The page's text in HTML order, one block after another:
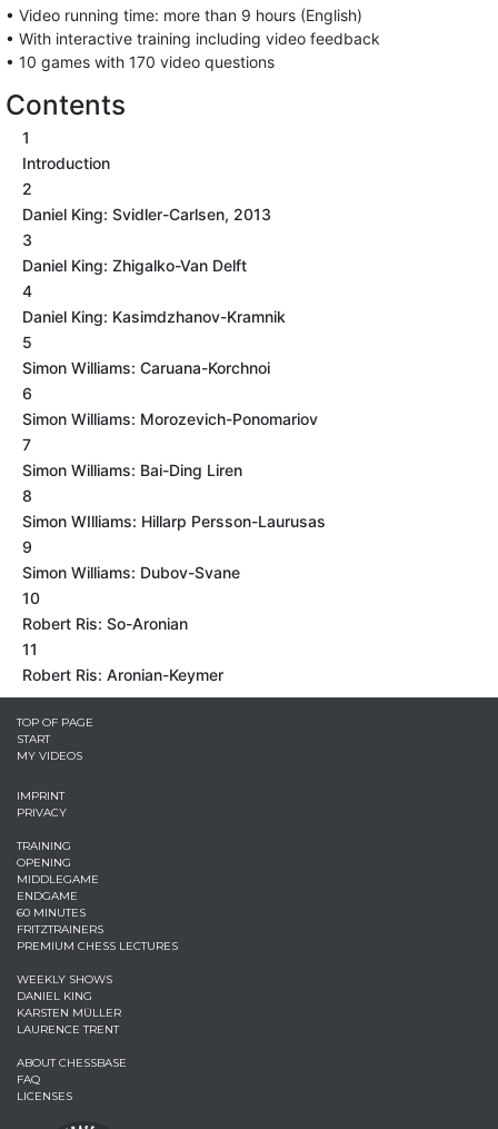
• Video running time: more than 9 hours (English)
• With interactive training including video feedback
• 10 games with 170 video questions
Contents
1
Introduction
2
Daniel King: Svidler-Carlsen, 2013
3
Daniel King: Zhigalko-Van Delft
4
Daniel King: Kasimdzhanov-Kramnik
5
Simon Williams: Caruana-Korchnoi
6
Simon Williams: Morozevich-Ponomariov
7
Simon Williams: Bai-Ding Liren
8
Simon WIlliams: Hillarp Persson-Laurusas
9
Simon Williams: Dubov-Svane
10
Robert Ris: So-Aronian
11
Robert Ris: Aronian-Keymer
TOP OF PAGE
START
MY VIDEOS
IMPRINT
PRIVACY
TRAINING
OPENING
MIDDLEGAME
ENDGAME
60 MINUTES
FRITZTRAINERS
PREMIUM CHESS LECTURES
WEEKLY SHOWS
DANIEL KING
KARSTEN MÜLLER
LAURENCE TRENT
ABOUT CHESSBASE
FAQ
LICENSES